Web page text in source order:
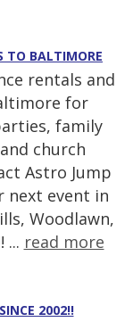
TO BALTIMORE
rentals and
for
family
church
Astro Jump
next event in
Woodlawn,
... read more
2002!!